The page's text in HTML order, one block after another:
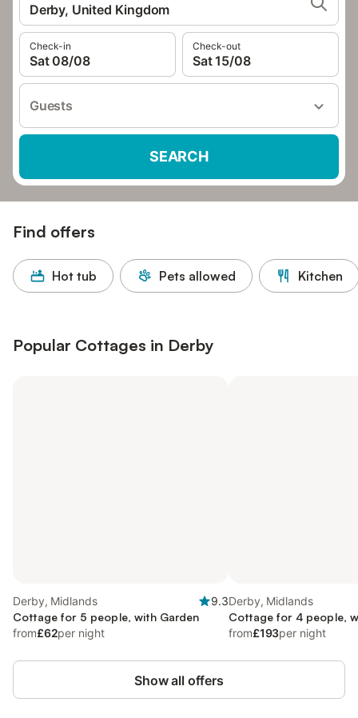
Derby, United Kingdom
Check-in
Sat 08/08
Check-out
Sat 15/08
Guests
SEARCH
Find offers
Hot tub Pets allowed Kitchen
Popular Cottages in Derby
Derby, Midlands
9.3
Cottage for 5 people, with Garden
from£62per night
Derby, Midlands
Cottage for 4 people,
from£193per night
Show all offers